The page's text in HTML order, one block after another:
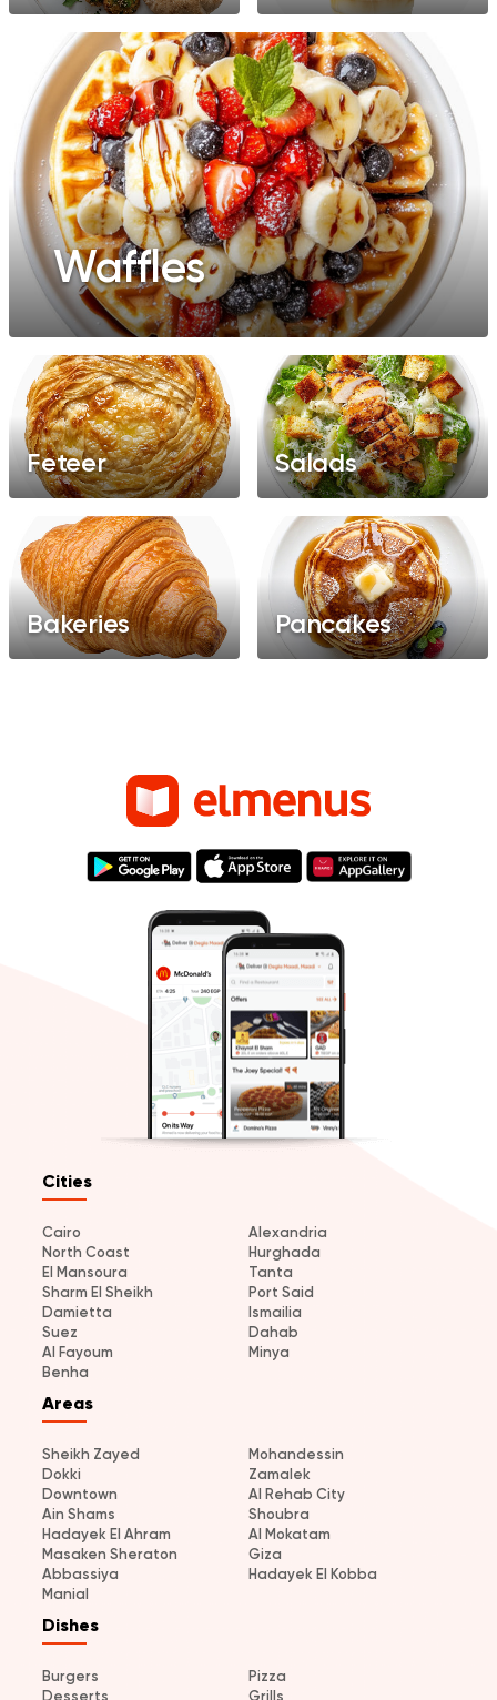
Waffles
Feteer Salads
Bakeries Pancakes
Cities
Cairo
Alexandria
North Coast
Hurghada
El Mansoura
Tanta
Sharm El Sheikh
Port Said
Damietta
Ismailia
Suez
Dahab
Al Fayoum
Minya
Benha
Areas
Sheikh Zayed
Mohandessin
Dokki
Zamalek
Downtown
Al Rehab City
Ain Shams
Shoubra
Hadayek El Ahram
Al Mokatam
Masaken Sheraton
Giza
Abbassiya
Hadayek El Kobba
Manial
Dishes
Burgers
Pizza
Desserts
Grills